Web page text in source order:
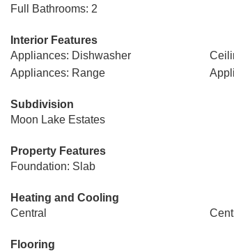
Full Bathrooms: 2
Interior Features
Appliances: Dishwasher
Appliances: Range
Subdivision
Moon Lake Estates
Property Features
Foundation: Slab
Heating and Cooling
Central
Flooring